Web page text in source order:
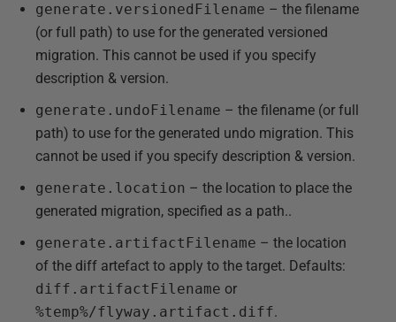
generate.versionedFilename – the filename
(or full path) to use for the generated versioned
migration. This cannot be used if you specify
description & version.
generate.undoFilename – the filename (or full
path) to use for the generated undo migration. This
cannot be used if you specify description & version.
generate.location – the location to place the
generated migration, specified as a path..
generate.artifactFilename – the location
of the diff artefact to apply to the target. Defaults:
diff.artifactFilename or
%temp%/flyway.artifact.diff.